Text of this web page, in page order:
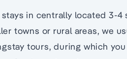
in centrally located 3-
towns or rural areas, we
tours, during which